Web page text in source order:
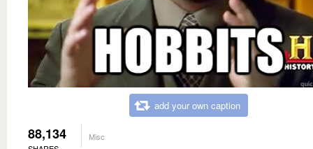
add your own caption
88,134 Misc